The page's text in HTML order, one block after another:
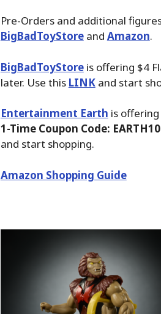
Pre-Orders and additional
BigBadToyStoreand Amazon.
BigBadToyStoreis offering $4
later. Use this LINKand start
Entertainment Earth is offering
1-Time Coupon Code:
and start shopping.
Amazon Shopping Guide